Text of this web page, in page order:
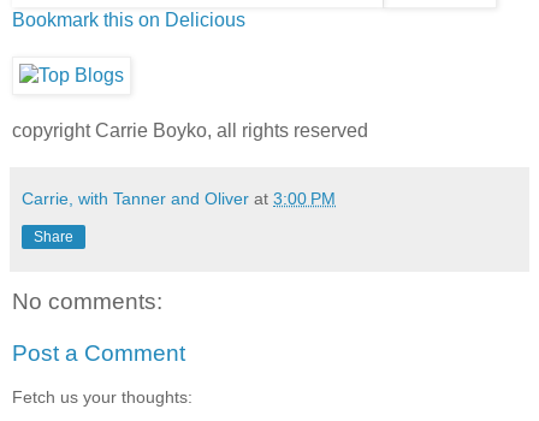
Bookmark this on Delicious
copyright Carrie Boyko, all rights reserved
Carrie, with Tanner and Oliver at 3:00 PM
Share
No comments:
Post a Comment
Fetch us your thoughts: